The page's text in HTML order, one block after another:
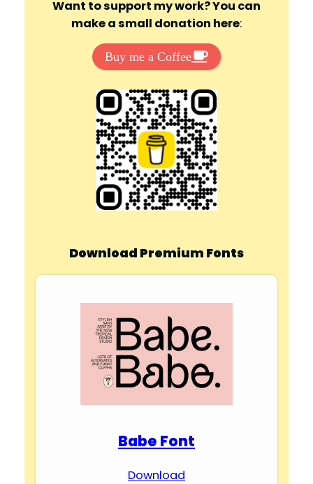
Want to support my work? You can
make a small donation here:
Buy me a Coffee
Download Premium Fonts
Babe Font
Download